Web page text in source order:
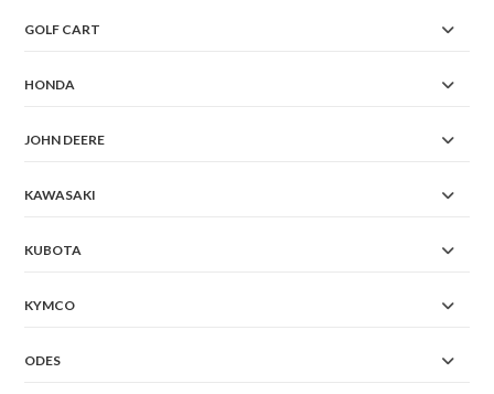
GOLF CART
HONDA
JOHN DEERE
KAWASAKI
KUBOTA
KYMCO
ODES